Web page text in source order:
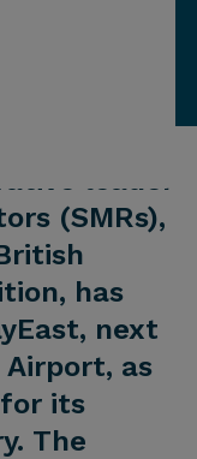
leader
(SMRs),
has
next
as
its
The